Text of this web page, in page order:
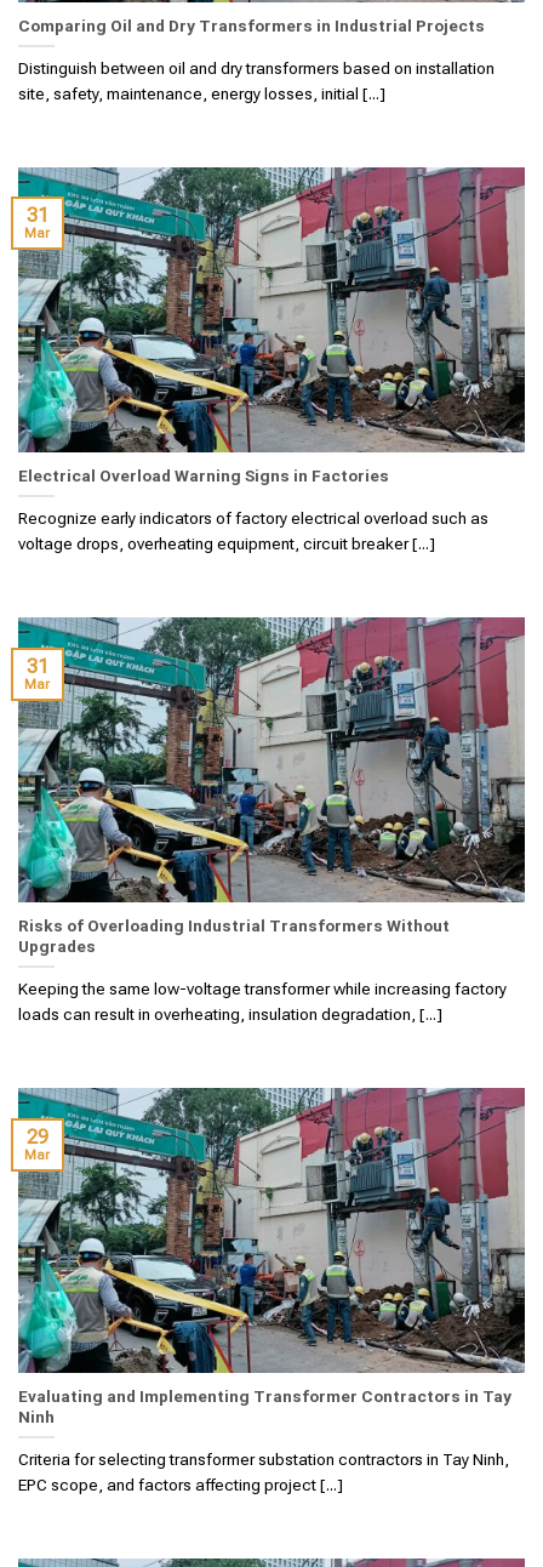
Comparing Oil and Dry Transformers in Industrial Projects
Distinguish between oil and dry transformers based on installation
site, safety, maintenance, energy losses, initial [...]
Electrical Overload Warning Signs in Factories
Recognize early indicators of factory electrical overload such as
voltage drops, overheating equipment, circuit breaker [...]
31
Mar
Risks of Overloading Industrial Transformers Without
Upgrades
Keeping the same low-voltage transformer while increasing factory
loads can result in overheating, insulation degradation, [...]
31
Mar
Evaluating and Implementing Transformer Contractors in Tay
Ninh
Criteria for selecting transformer substation contractors in Tay Ninh,
EPC scope, and factors affecting project [...]
29
Mar